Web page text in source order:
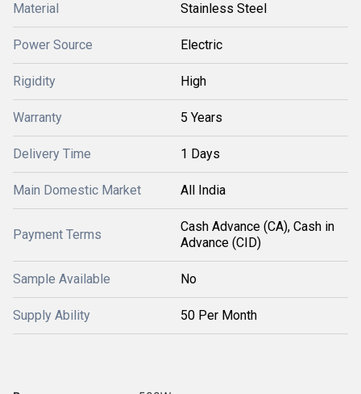
Material Stainless Steel
Power Source Electric
Rigidity High
Warranty 5 Years
Delivery Time 1 Days
Main Domestic Market All India
Payment Terms
Cash Advance (CA), Cash in
Advance (CID)
Sample Available No
Supply Ability 50 Per Month